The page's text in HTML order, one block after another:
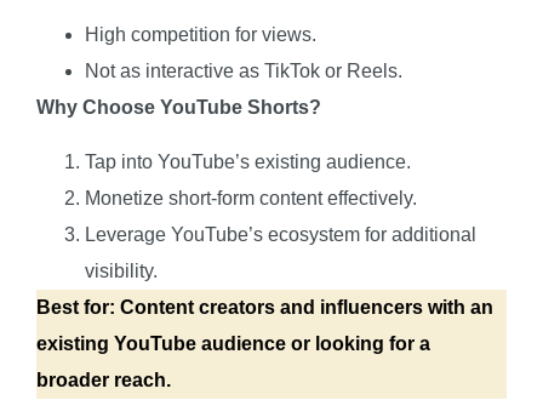
High competition for views.
Not as interactive as TikTok or Reels.
Why Choose YouTube Shorts?
Tap into YouTube’s existing audience.
Monetize short-form content effectively.
Leverage YouTube’s ecosystem for additional
visibility.
Best for: Content creators and influencers with an
existing YouTube audience or looking for a
broader reach.